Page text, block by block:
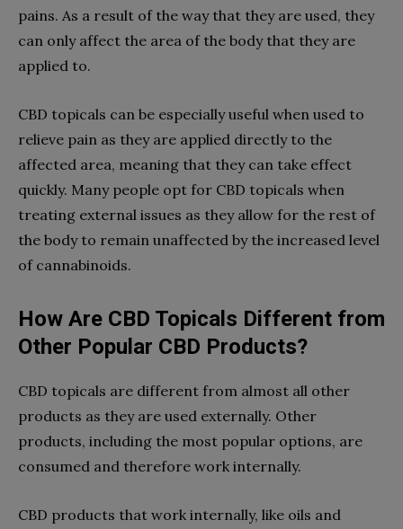
pains. As a result of the way that they are used, they
can only affect the area of the body that they are
applied to.
CBD topicals can be especially useful when used to
relieve pain as they are applied directly to the
affected area, meaning that they can take effect
quickly. Many people opt for CBD topicals when
treating external issues as they allow for the rest of
the body to remain unaffected by the increased level
of cannabinoids.
How Are CBD Topicals Different from
Other Popular CBD Products?
CBD topicals are different from almost all other
products as they are used externally. Other
products, including the most popular options, are
consumed and therefore work internally.
CBD products that work internally, like oils and